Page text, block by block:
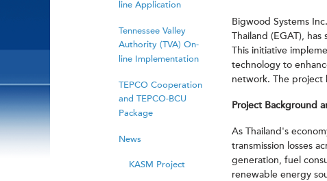
line Application
Tennessee Valley
Authority (TVA) On-
line Implementation
TEPCO Cooperation
and TEPCO-BCU
Package
News
KASM Project
Bigwood Systems
Thailand (EGAT),
This initiative
technology to
network. The project
Project Background
As Thailand's
transmission losses
generation, fuel
renewable energy